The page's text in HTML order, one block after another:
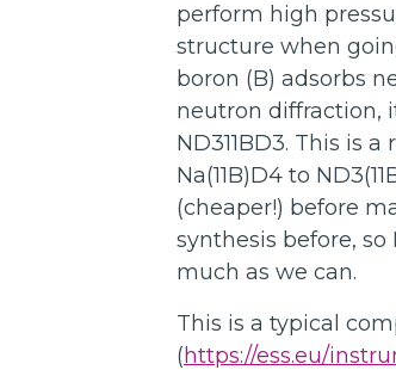
perform high
structure when
boron (B) adsorbs
neutron diffraction,
ND311BD3. This is
Na(11B)D4 to
(cheaper!) before
synthesis before,
much as we can.
This is a typical
(https://ess.eu/